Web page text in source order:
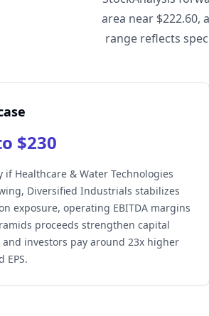
area near $222.60,
range reflects
$230
if Healthcare & Water Technologies
Diversified Industrials stabilizes
exposure, operating EBITDA margins
proceeds strengthen capital
investors pay around 23x higher
EPS.